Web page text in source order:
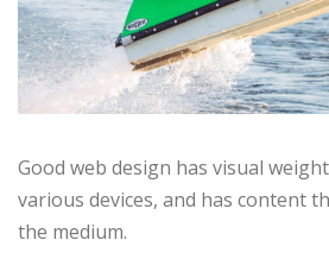
Good web design has visual
various devices, and has content
the medium.